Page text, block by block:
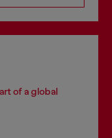
of a global